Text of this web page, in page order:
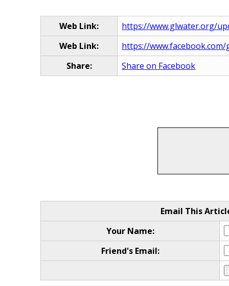
Web Link:
https://www.glwater.org/
Web Link:
https://
Share:
Share on Facebook
Email This
Your Name:
Friend's Email: